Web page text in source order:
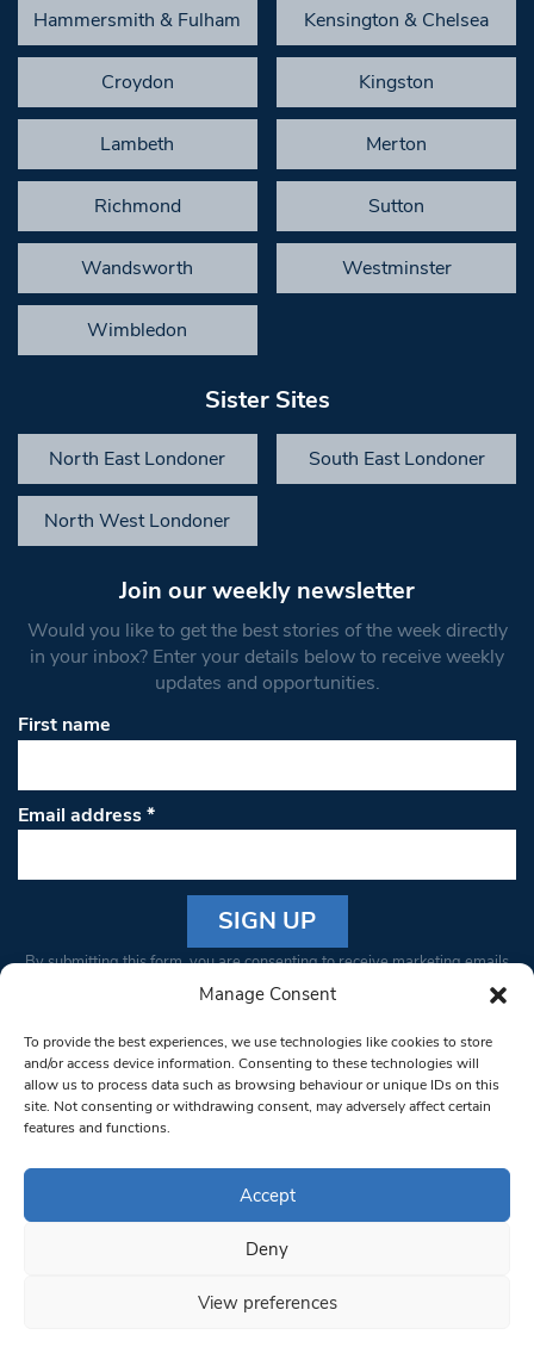
Manage Consent
To provide the best experiences, we use technologies like cookies to store
and/or access device information. Consenting to these technologies will
allow us to process data such as browsing behaviour or unique IDs on this
site. Not consenting or withdrawing consent, may adversely affect certain
features and functions.
Accept
Deny
View preferences
Hammersmith & Fulham Kensington & Chelsea
Croydon Kingston
Lambeth Merton
Richmond Sutton
Wandsworth Westminster
Wimbledon
Sister Sites
North East Londoner South East Londoner
North West Londoner
Join our weekly newsletter
Would you like to get the best stories of the week directly
in your inbox? Enter your details below to receive weekly
updates and opportunities.
First name
Email address*
Constant
Please
leave
this field
blank.
By submitting this form, you are consenting to receive marketing emails
from: South West Londoner. You can revoke your consent to receive
bottom of every email.Emails are serviced by Constant Contact
© 1997-2026 South West Londoner.
Privacy Policy
Terms & Conditions